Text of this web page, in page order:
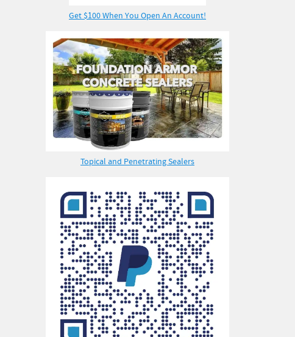
Get $100 When You Open An Account!
Topical and Penetrating Sealers